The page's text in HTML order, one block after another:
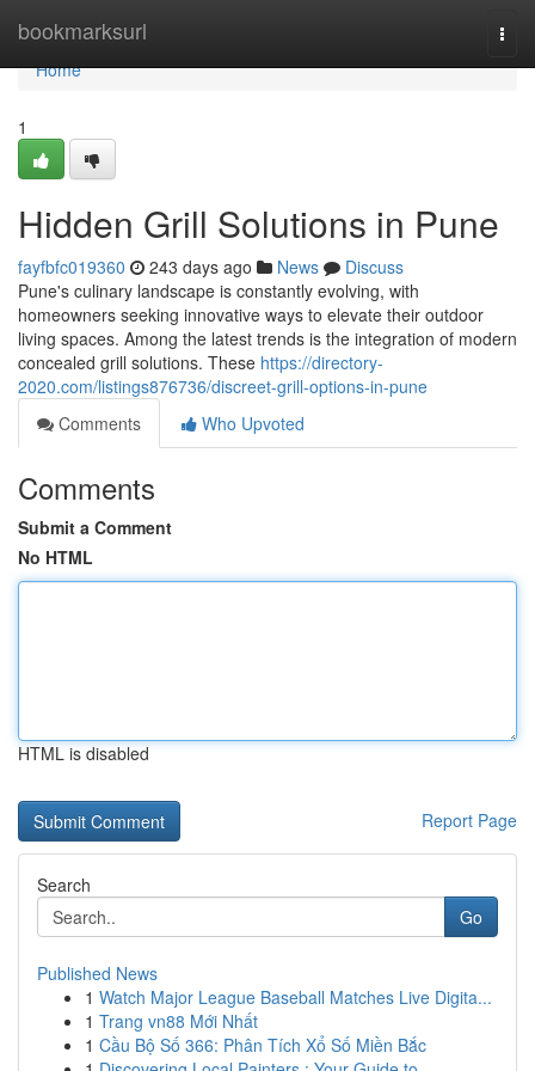
bookmarksurl
Home
Home
1
Hidden Grill Solutions in Pune
fayfbfc019360 243 days ago News
Discuss
Pune's culinary landscape is constantly evolving, with
homeowners seeking innovative ways to elevate their outdoor
living spaces. Among the latest trends is the integration of modern
concealed grill solutions. These https://directory-
2020.com/listings876736/discreet-grill-options-in-pune
Comments
Who Upvoted
Comments
Submit a Comment
No HTML
HTML is disabled
Report Page
Search
Go
Published News
1 Watch Major League Baseball Matches Live Digita...
1 Trang vn88 Mới Nhất
1 Cầu Bộ Số 366: Phân Tích Xổ Số Miền Bắc